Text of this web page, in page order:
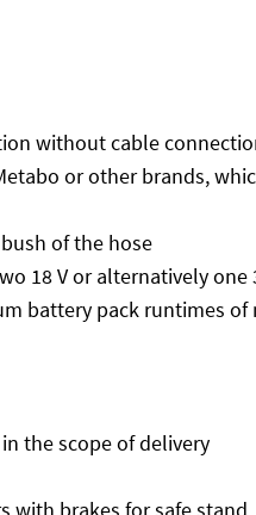
without cable
or other brands,
of the hose
18 V or alternatively one
battery pack runtimes of
the scope of delivery
with brakes for safe stand